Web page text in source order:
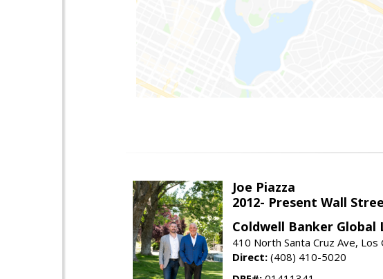
Joe Piazza
2012- Present Wall
Coldwell Banker Global
410 North Santa Cruz Ave, Los
Direct: (408) 410-5020